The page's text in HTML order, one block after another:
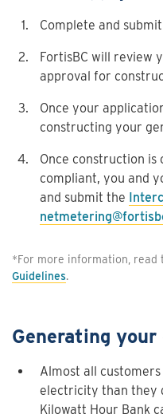
Complete and
FortisBC will review
approval for
Once your
constructing your
Once construction is
compliant, you and
and submit the
*For more information, read
Guidelines.
Generating
Almost all
electricity than they
Kilowatt Hour Bank